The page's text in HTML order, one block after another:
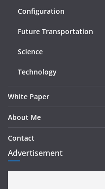
Configuration
Future Transportation
Science
Technology
White Paper
About Me
Contact
Advertisement